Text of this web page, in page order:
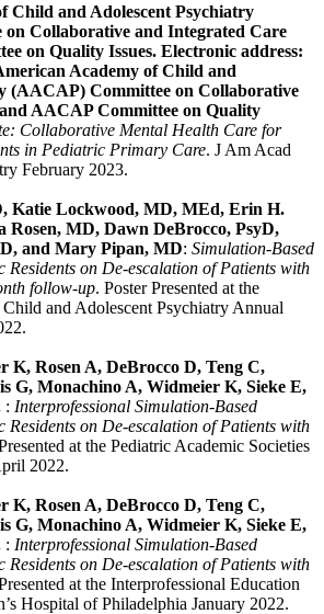
Child and Adolescent Psychiatry
Collaborative and Integrated Care
on Quality Issues. Electronic address:
Academy of Child and
(AACAP) Committee on Collaborative
AACAP Committee on Quality
Collaborative Mental Health Care for
in Pediatric Primary Care. J Am Acad
February 2023.
Katie Lockwood, MD, MEd, Erin H.
Rosen, MD, Dawn DeBrocco, PsyD,
and Mary Pipan, MD: Simulation-Based
on De-escalation of Patients with
follow-up. Poster Presented at the
and Adolescent Psychiatry Annual
K, Rosen A, DeBrocco D, Teng C,
G, Monachino A, Widmeier K, Sieke E,
: Interprofessional Simulation-Based
on De-escalation of Patients with
at the Pediatric Academic Societies
2022.
K, Rosen A, DeBrocco D, Teng C,
G, Monachino A, Widmeier K, Sieke E,
: Interprofessional Simulation-Based
on De-escalation of Patients with
at the Interprofessional Education
Hospital of Philadelphia January 2022.